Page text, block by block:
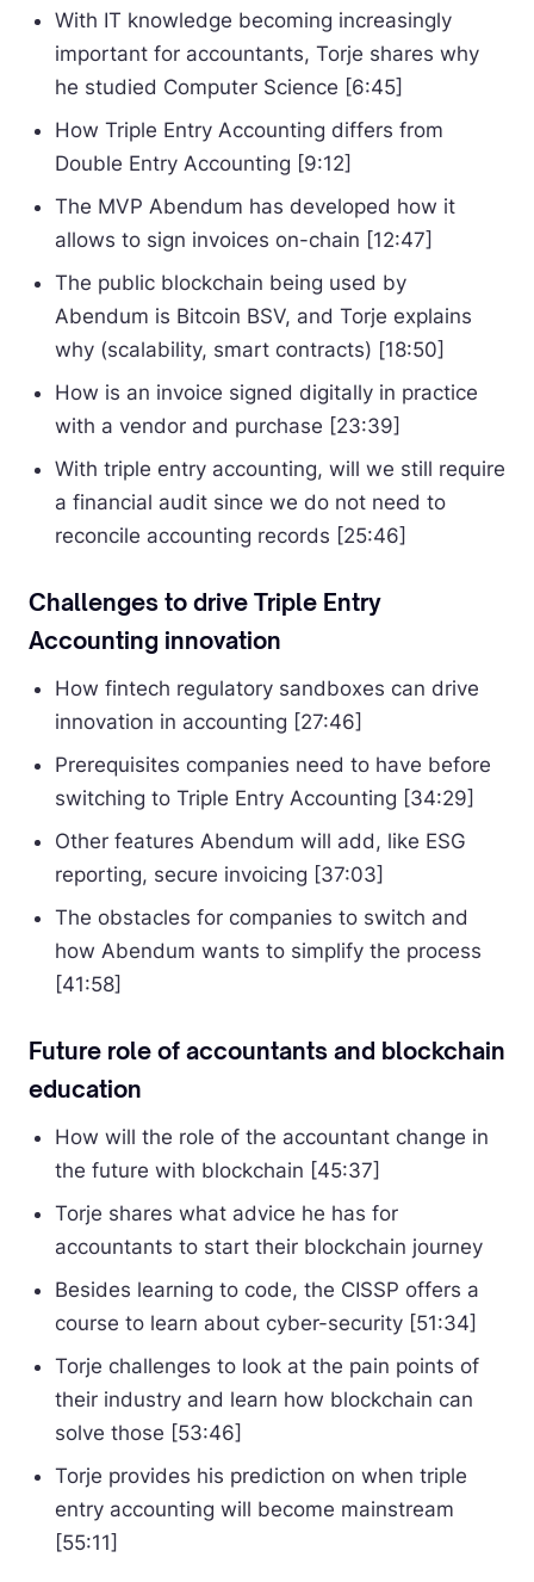
With IT knowledge becoming increasingly
important for accountants, Torje shares why
he studied Computer Science [6:45]
How Triple Entry Accounting differs from
Double Entry Accounting [9:12]
The MVP Abendum has developed how it
allows to sign invoices on-chain [12:47]
The public blockchain being used by
Abendum is Bitcoin BSV, and Torje explains
why (scalability, smart contracts) [18:50]
How is an invoice signed digitally in practice
with a vendor and purchase [23:39]
With triple entry accounting, will we still require
a financial audit since we do not need to
reconcile accounting records [25:46]
Challenges to drive Triple Entry
Accounting innovation
How fintech regulatory sandboxes can drive
innovation in accounting [27:46]
Prerequisites companies need to have before
switching to Triple Entry Accounting [34:29]
Other features Abendum will add, like ESG
reporting, secure invoicing [37:03]
The obstacles for companies to switch and
how Abendum wants to simplify the process
[41:58]
Future role of accountants and blockchain
education
How will the role of the accountant change in
the future with blockchain [45:37]
Torje shares what advice he has for
accountants to start their blockchain journey
Besides learning to code, the CISSP offers a
course to learn about cyber-security [51:34]
Torje challenges to look at the pain points of
their industry and learn how blockchain can
solve those [53:46]
Torje provides his prediction on when triple
entry accounting will become mainstream
[55:11]